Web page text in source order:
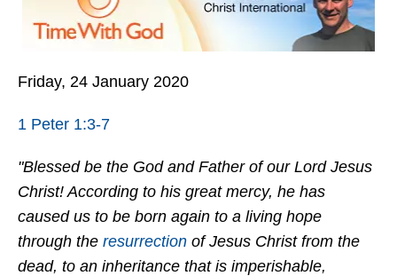
Friday, 24 January 2020
1 Peter 1:3-7
"Blessed be the God and Father of our Lord Jesus
Christ! According to his great mercy, he has
caused us to be born again to a living hope
through the resurrection of Jesus Christ from the
dead, to an inheritance that is imperishable,